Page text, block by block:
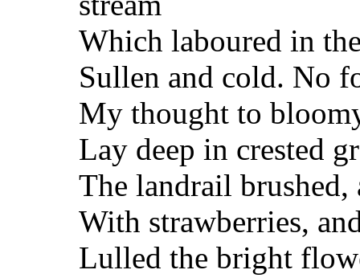
Which laboured in
Sullen and cold. No
My thought to
Lay deep in crested
The landrail brushed,
With strawberries,
Lulled the bright